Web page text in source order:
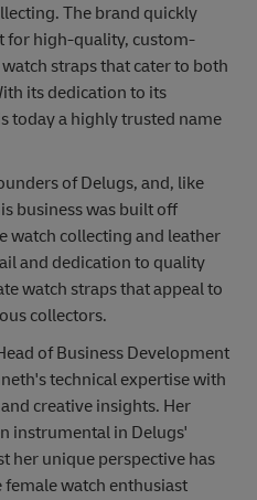
The brand quickly
for high-quality, custom-
straps that cater to both
its dedication to its
today a highly trusted name
of Delugs, and, like
business was built off
watch collecting and leather
and dedication to quality
watch straps that appeal to
collectors.
of Business Development
technical expertise with
creative insights. Her
instrumental in Delugs'
her unique perspective has
watch enthusiast